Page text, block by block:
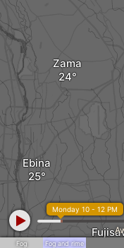
Zama
Ebina
Fog Fog and rime
Monday 10 - 12 PM